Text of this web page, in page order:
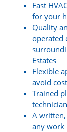
Fast
for your
Quality
operated
Estates
Flexible
avoid
Trained
A
any work